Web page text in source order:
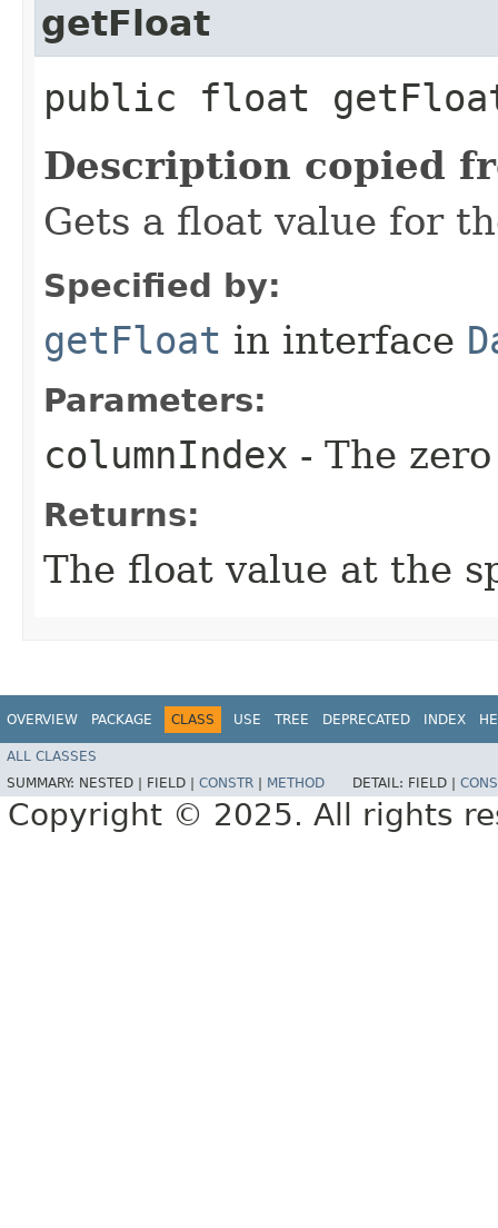
getFloat
public float
Description copied
Gets a float value for
Specified by:
getFloat in interface
Parameters:
columnIndex - The
Returns:
The float value at the
OVERVIEW PACKAGE CLASS USE TREE DEPRECATED INDEX
ALL CLASSES
SUMMARY: NESTED | FIELD | CONSTR METHOD DETAIL: FIELD |
Copyright © 2025. All rights